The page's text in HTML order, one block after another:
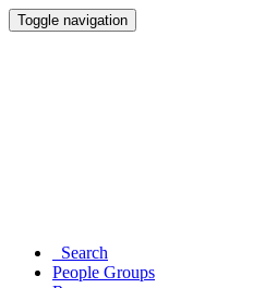
Toggle navigation
Search
People Groups